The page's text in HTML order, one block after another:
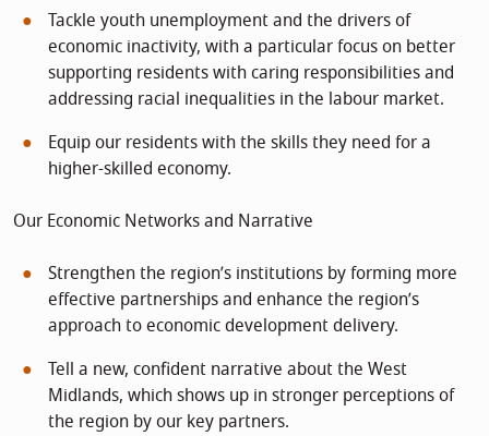
Tackle youth unemployment and the drivers of
economic inactivity, with a particular focus on better
supporting residents with caring responsibilities and
addressing racial inequalities in the labour market.
Equip our residents with the skills they need for a
higher-skilled economy.
Our Economic Networks and Narrative
Strengthen the region’s institutions by forming more
effective partnerships and enhance the region’s
approach to economic development delivery.
Tell a new, confident narrative about the West
Midlands, which shows up in stronger perceptions of
the region by our key partners.